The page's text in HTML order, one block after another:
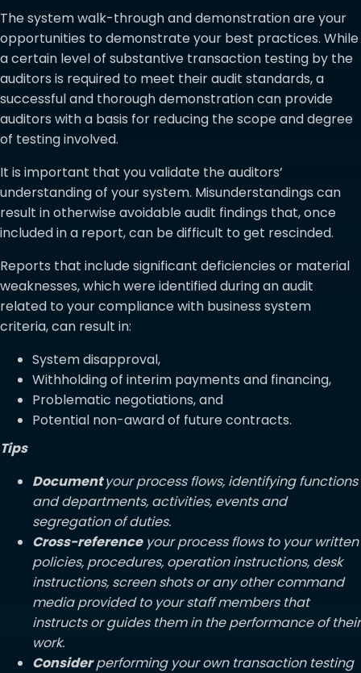
The system walk-through and demonstration are your
opportunities to demonstrate your best practices. While
a certain level of substantive transaction testing by the
auditors is required to meet their audit standards, a
successful and thorough demonstration can provide
auditors with a basis for reducing the scope and degree
of testing involved.
It is important that you validate the auditors’
understanding of your system. Misunderstandings can
result in otherwise avoidable audit findings that, once
included in a report, can be difficult to get rescinded.
Reports that include significant deficiencies or material
weaknesses, which were identified during an audit
related to your compliance with business system
criteria, can result in:
System disapproval,
Withholding of interim payments and financing,
Problematic negotiations, and
Potential non-award of future contracts.
Tips
Documentyour process flows, identifying functions
and departments, activities, events and
segregation of duties.
Cross-referenceyour process flows to your written
policies, procedures, operation instructions, desk
instructions, screen shots or any other command
media provided to your staff members that
instructs or guides them in the performance of their
work.
Considerperforming your own transaction testing